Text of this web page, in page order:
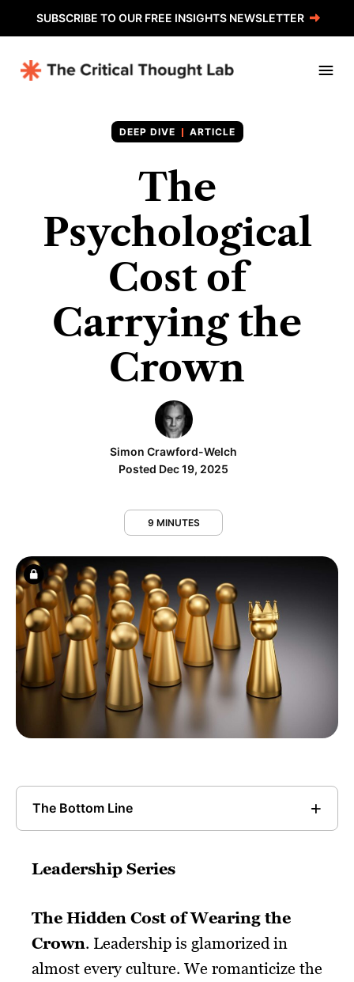
SUBSCRIBE TO OUR FREE INSIGHTS NEWSLETTER
ARTICLE
The
Psychological
Cost of
Carrying the
Crown
Simon Crawford-Welch
Posted Dec 19, 2025
9 MINUTES
The Bottom Line
Leadership Series
The Hidden Cost of Wearing the
Crown. Leadership is glamorized in
almost every culture. We romanticize the